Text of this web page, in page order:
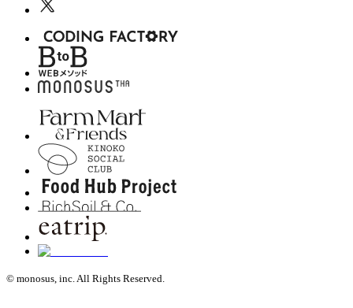
© monosus, inc. All Rights Reserved.